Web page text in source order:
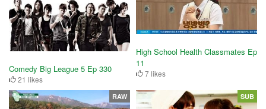
Comedy Big League 5 Ep 330
21 likes
High School Health Classmates Ep
11
7 likes
RAW SUB